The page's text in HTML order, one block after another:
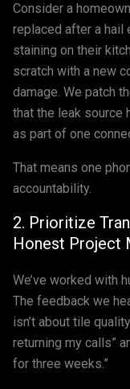
Consider a
replaced after a hail
staining on their
scratch with a new
damage. We patch
that the leak source
as part of one
That means one
accountability.
2. Prioritize
Honest Project
We’ve worked with
The feedback we
isn’t about tile
returning my calls”
for three weeks.”